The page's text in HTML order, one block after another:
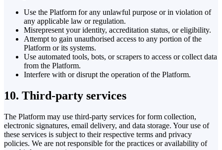
Use the Platform for any unlawful purpose or in violation of
any applicable law or regulation.
Misrepresent your identity, accreditation status, or eligibility.
Attempt to gain unauthorised access to any portion of the
Platform or its systems.
Use automated tools, bots, or scrapers to access or collect data
from the Platform.
Interfere with or disrupt the operation of the Platform.
10. Third-party services
The Platform may use third-party services for form collection,
electronic signatures, email delivery, and data storage. Your use of
these services is subject to their respective terms and privacy
policies. We are not responsible for the practices or availability of